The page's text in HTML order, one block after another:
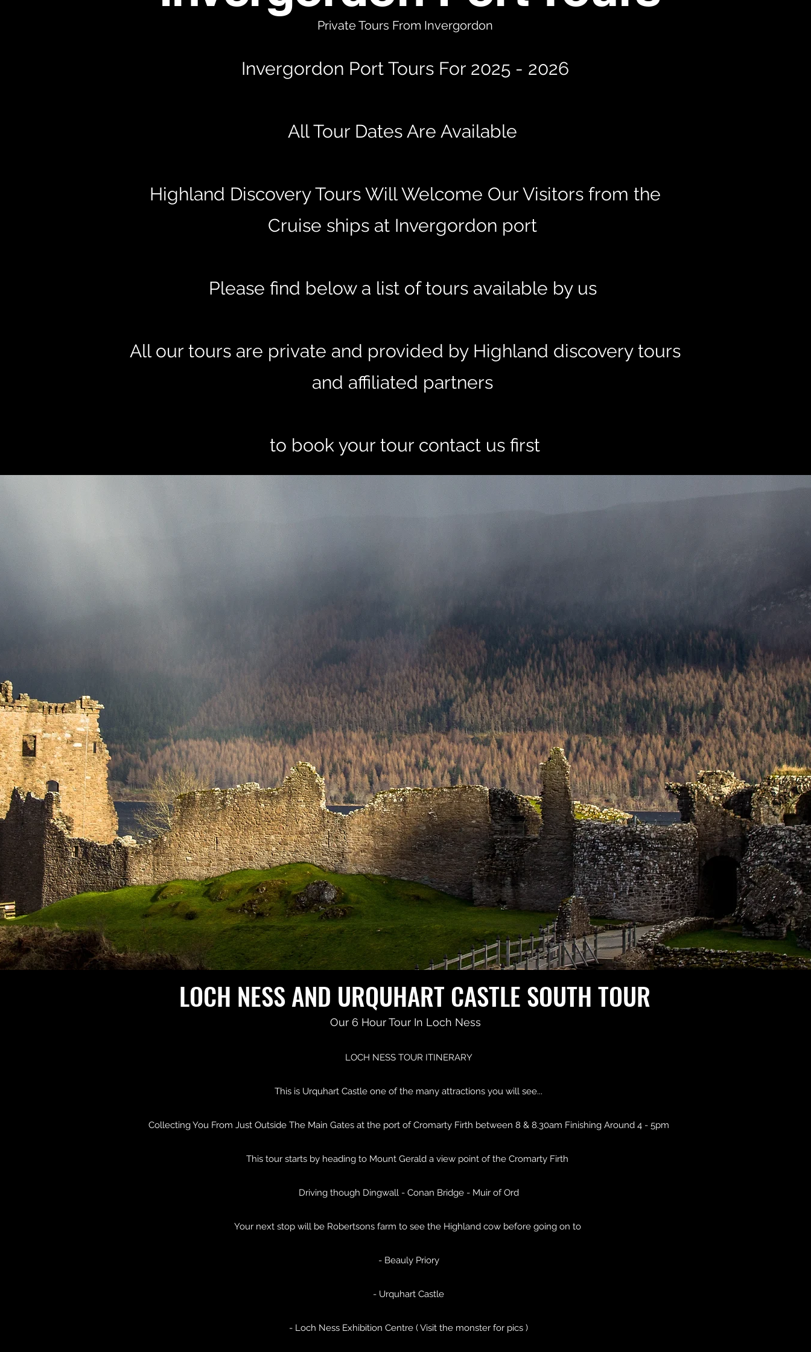
Private Tours From Invergordon
Invergordon Port Tours For 2025 - 2026
All Tour Dates Are Available
Highland Discovery Tours Will Welcome Our Visitors from the
Cruise ships at Invergordon port
Please find below a list of tours available by us
All our tours are private and provided by Highland discovery tours
and affiliated partners
to book your tour contact us first
LOCH NESS AND URQUHART CASTLE SOUTH TOUR
Our 6 Hour Tour In Loch Ness
LOCH NESS TOUR ITINERARY
This is Urquhart Castle one of the many attractions you will see...
Collecting You From Just Outside The Main Gates at the port of Cromarty Firth between 8 & 8.30am Finishing Around 4 - 5pm
This tour starts by heading to Mount Gerald a view point of the Cromarty Firth
Driving though Dingwall - Conan Bridge - Muir of Ord
Your next stop will be Robertsons farm to see the Highland cow before going on to
- Beauly Priory
- Urquhart Castle
- Loch Ness Exhibition Centre ( Visit the monster for pics )